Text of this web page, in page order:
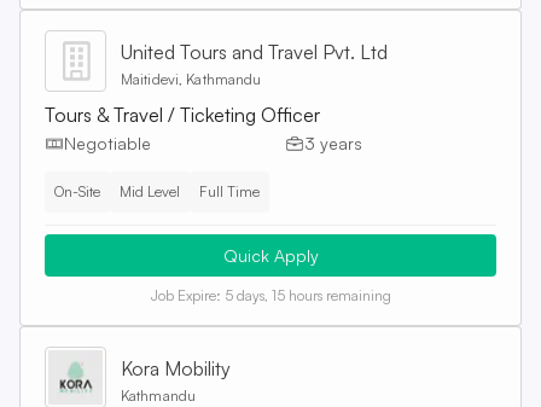
United Tours and Travel Pvt. Ltd
Maitidevi, Kathmandu
Tours & Travel / Ticketing Officer
Negotiable 3 years
On-Site Mid Level Full Time
Quick Apply
Job Expire: 5 days, 15 hours remaining
Kora Mobility
Kathmandu